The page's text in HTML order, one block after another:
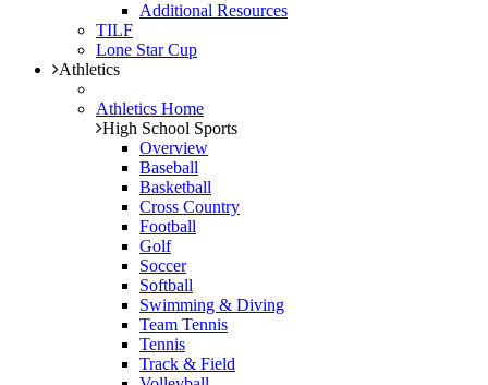
Additional Resources
TILF
Lone Star Cup
Athletics
Athletics Home
High School Sports
Overview
Baseball
Basketball
Cross Country
Football
Golf
Soccer
Softball
Swimming & Diving
Team Tennis
Tennis
Track & Field